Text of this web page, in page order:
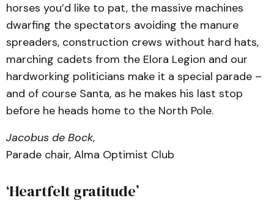
horses you’d like to pat, the massive machines
dwarfing the spectators avoiding the manure
spreaders, construction crews without hard hats,
marching cadets from the Elora Legion and our
hardworking politicians make it a special parade –
and of course Santa, as he makes his last stop
before he heads home to the North Pole.
Jacobus de Bock,
Parade chair, Alma Optimist Club
‘Heartfelt gratitude’